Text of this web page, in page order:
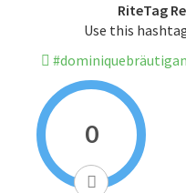
RiteTag
Use this
0